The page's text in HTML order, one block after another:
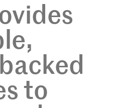
to